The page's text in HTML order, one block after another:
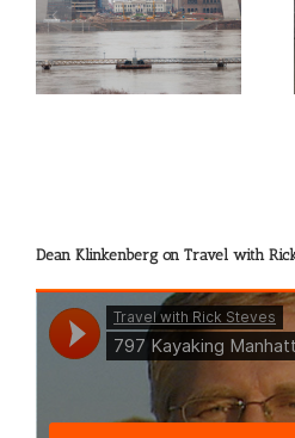
Picture of the Day:
Flooded Grain Elevators
at Alton
Dean Klinkenberg on Travel with